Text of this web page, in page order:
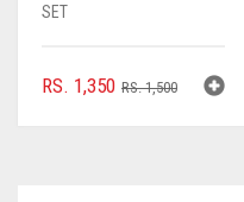
SET
RS.1,500ORIGINAL
RS. 1,350
CURRENT